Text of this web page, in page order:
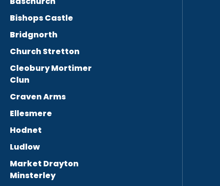
Bishops Castle
Bridgnorth
Church Stretton
Cleobury Mortimer
Clun
Craven Arms
Ellesmere
Hodnet
Ludlow
Market Drayton
Minsterley